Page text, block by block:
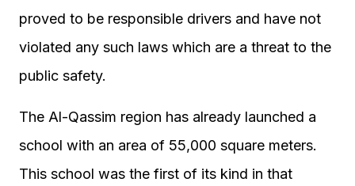
proved to be responsible drivers and have not
violated any such laws which are a threat to the
public safety.
The Al-Qassim region has already launched a
school with an area of 55,000 square meters.
This school was the first of its kind in that